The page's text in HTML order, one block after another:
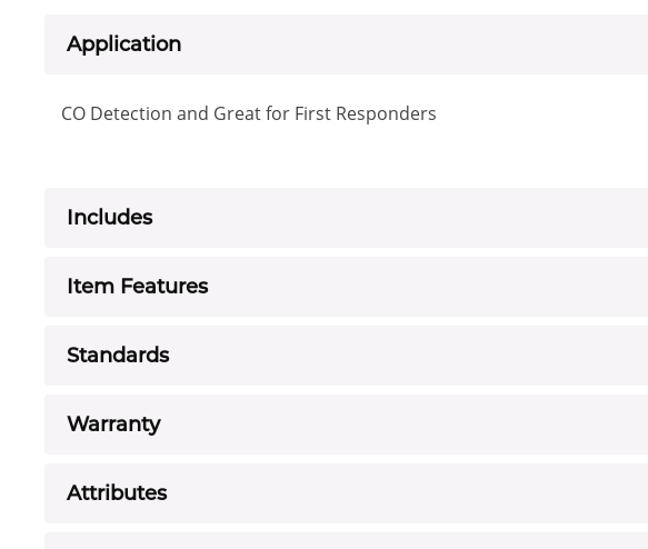
Application
CO Detection and Great for First Responders
Includes
Item Features
Standards
Warranty
Attributes